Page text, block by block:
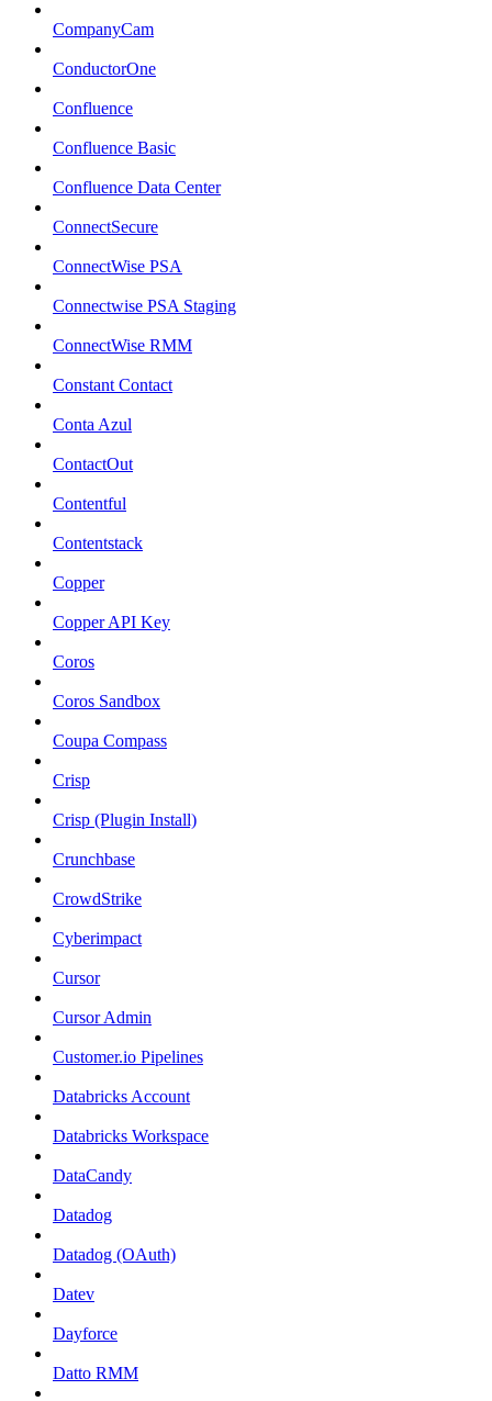
CompanyCam
ConductorOne
Confluence
Confluence Basic
Confluence Data Center
ConnectSecure
ConnectWise PSA
Connectwise PSA Staging
ConnectWise RMM
Constant Contact
Conta Azul
ContactOut
Contentful
Contentstack
Copper
Copper API Key
Coros
Coros Sandbox
Coupa Compass
Crisp
Crisp (Plugin Install)
Crunchbase
CrowdStrike
Cyberimpact
Cursor
Cursor Admin
Customer.io Pipelines
Databricks Account
Databricks Workspace
DataCandy
Datadog
Datadog (OAuth)
Datev
Dayforce
Datto RMM